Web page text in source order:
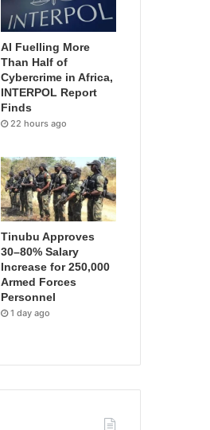
AI Fuelling More
Than Half of
Cybercrime in Africa,
INTERPOL Report
Finds
22 hours ago
Tinubu Approves
30–80% Salary
Increase for 250,000
Armed Forces
Personnel
1 day ago